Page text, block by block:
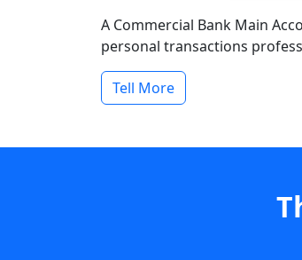
A Commercial Bank Main
personal transactions
Tell More